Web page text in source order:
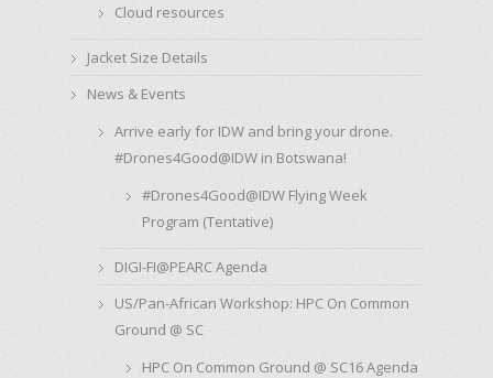
Cloud resources
Jacket Size Details
News & Events
Arrive early for IDW and bring your drone.
#Drones4Good@IDW in Botswana!
#Drones4Good@IDW Flying Week
Program (Tentative)
DIGI-FI@PEARC Agenda
US/Pan-African Workshop: HPC On Common
Ground @ SC
HPC On Common Ground @ SC16 Agenda